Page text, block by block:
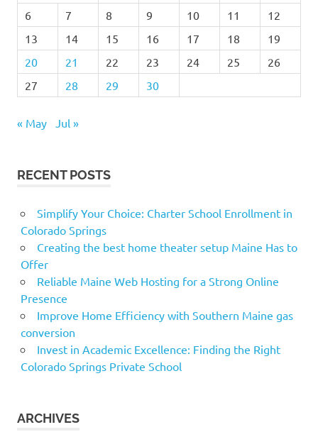
6
7 8 9 10 11
12
13
14 15 16 17 18
19
20
21 22 23 24 25
26
27
28 29 30
« May Jul »
RECENT POSTS
Simplify Your Choice: Charter School Enrollment in
Colorado Springs
Creating the best home theater setup Maine Has to
Offer
Reliable Maine Web Hosting for a Strong Online
Presence
Improve Home Efficiency with Southern Maine gas
conversion
Invest in Academic Excellence: Finding the Right
Colorado Springs Private School
ARCHIVES